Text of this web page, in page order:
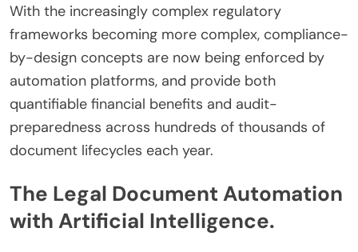
With the increasingly complex regulatory
frameworks becoming more complex, compliance-
by-design concepts are now being enforced by
automation platforms, and provide both
quantifiable financial benefits and audit-
preparedness across hundreds of thousands of
document lifecycles each year.
The Legal Document Automation
with Artificial Intelligence.